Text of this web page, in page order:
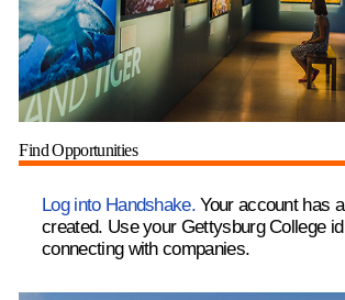
Find Opportunities
Log into Handshake. Your account has
created. Use your Gettysburg College
connecting with companies.